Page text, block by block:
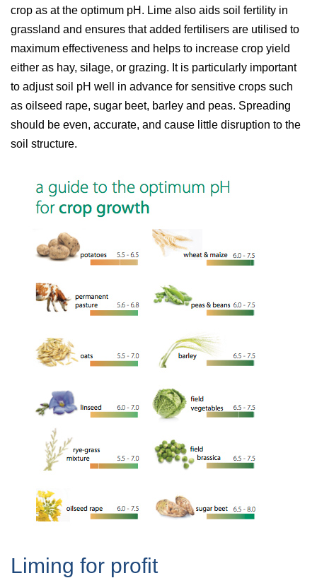
crop as at the optimum pH. Lime also aids soil fertility in
grassland and ensures that added fertilisers are utilised to
maximum effectiveness and helps to increase crop yield
either as hay, silage, or grazing. It is particularly important
to adjust soil pH well in advance for sensitive crops such
as oilseed rape, sugar beet, barley and peas. Spreading
should be even, accurate, and cause little disruption to the
soil structure.
Liming for profit